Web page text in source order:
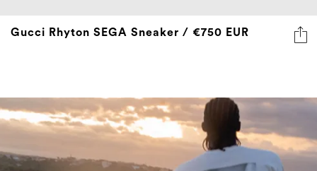
Gucci Rhyton SEGA Sneaker / €750 EUR